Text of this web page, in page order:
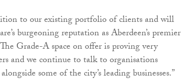
to our existing portfolio of clients and will
burgeoning reputation as Aberdeen’s premier
Grade-A space on offer is proving very
and we continue to talk to organisations
some of the city’s leading businesses.”